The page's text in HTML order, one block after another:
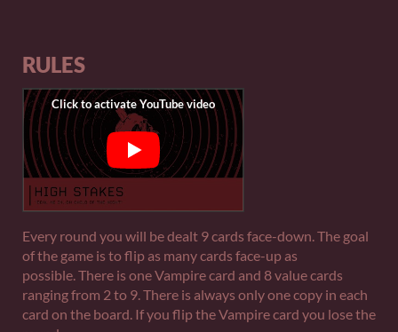
RULES
Every round you will be dealt 9 cards face-down. The goal
of the game is to flip as many cards face-up as
possible. There is one Vampire card and 8 value cards
ranging from 2 to 9. There is always only one copy in each
card on the board. If you flip the Vampire card you lose the